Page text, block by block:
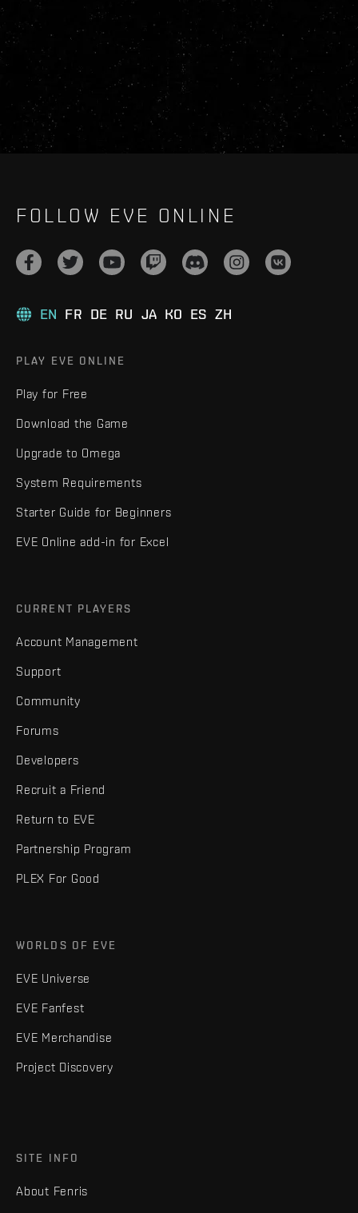
FOLLOW EVE ONLINE
EN FR DE RU JA KO ES ZH
PLAY EVE ONLINE
Play for Free
Download the Game
Upgrade to Omega
System Requirements
Starter Guide for Beginners
EVE Online add-in for Excel
CURRENT PLAYERS
Account Management
Support
Community
Forums
Developers
Recruit a Friend
Return to EVE
Partnership Program
PLEX For Good
WORLDS OF EVE
EVE Universe
EVE Fanfest
EVE Merchandise
Project Discovery
SITE INFO
About Fenris